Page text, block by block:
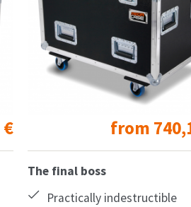
€ from
The final boss
Practically indestructible